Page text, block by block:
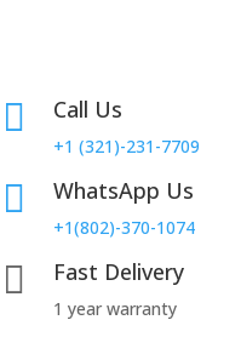
 Call Us
+1 (321)-231-7709
 WhatsApp Us
+1(802)-370-1074
 Fast Delivery
1 year warranty